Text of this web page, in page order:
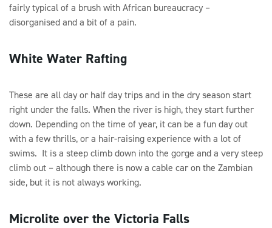
fairly typical of a brush with African bureaucracy –
disorganised and a bit of a pain.
White Water Rafting
These are all day or half day trips and in the dry season start
right under the falls. When the river is high, they start further
down. Depending on the time of year, it can be a fun day out
with a few thrills, or a hair-raising experience with a lot of
swims. It is a steep climb down into the gorge and a very steep
climb out – although there is now a cable car on the Zambian
side, but it is not always working.
Microlite over the Victoria Falls